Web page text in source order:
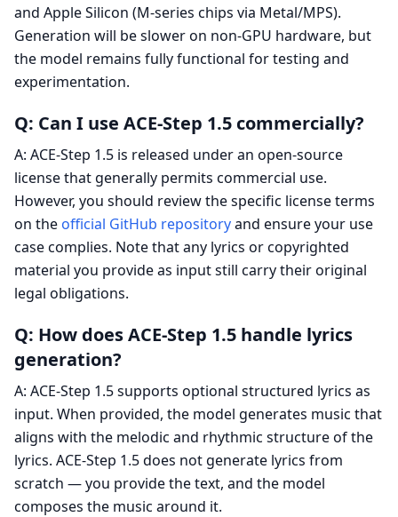
and Apple Silicon (M-series chips via Metal/MPS).
Generation will be slower on non-GPU hardware, but
the model remains fully functional for testing and
experimentation.
Q: Can I use ACE-Step 1.5 commercially?
A: ACE-Step 1.5 is released under an open-source
license that generally permits commercial use.
However, you should review the specific license terms
on the official GitHub repositoryand ensure your use
case complies. Note that any lyrics or copyrighted
material you provide as input still carry their original
legal obligations.
Q: How does ACE-Step 1.5 handle lyrics
generation?
A: ACE-Step 1.5 supports optional structured lyrics as
input. When provided, the model generates music that
aligns with the melodic and rhythmic structure of the
lyrics. ACE-Step 1.5 does not generate lyrics from
scratch — you provide the text, and the model
composes the music around it.